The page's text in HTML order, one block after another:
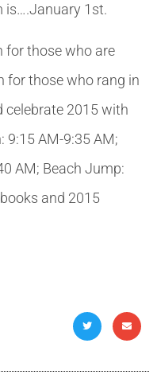
is….January 1st.
for those who are
for those who rang in
celebrate 2015 with
9:15 AM-9:35 AM;
AM; Beach Jump:
and 2015